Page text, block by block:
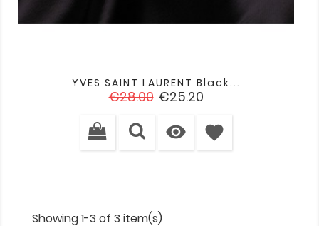
YVES SAINT LAURENT Black...
Regular
€28.00 Price
€25.20
 favorite
Showing 1-3 of 3 item(s)